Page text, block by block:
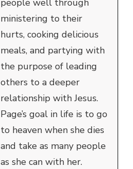
people well through
ministering to their
hurts, cooking delicious
meals, and partying with
the purpose of leading
others to a deeper
relationship with Jesus.
Page’s goal in life is to go
to heaven when she dies
and take as many people
as she can with her.